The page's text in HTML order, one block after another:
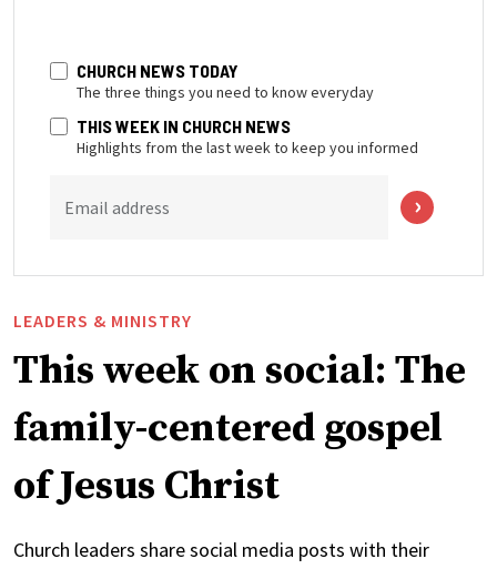
CHURCH NEWS TODAY
The three things you need to know everyday
THIS WEEK IN CHURCH NEWS
Highlights from the last week to keep you informed
Email address
LEADERS & MINISTRY
This week on social: The
family-centered gospel
of Jesus Christ
Church leaders share social media posts with their